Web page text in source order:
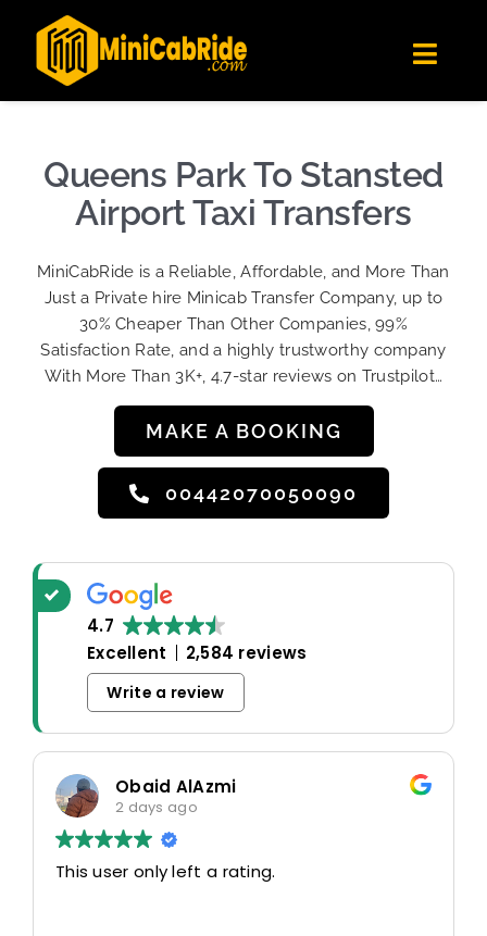
Londoners Favorite Ride-Hailing App
★★★★☆
Get the app
content
Get Quote
Become A Driver
Sign Up
Queens Park To Stansted
Airport Taxi Transfers
MiniCabRide is a Reliable, Affordable, and More Than
Just a Private hire Minicab Transfer Company, up to
30% Cheaper Than Other Companies, 99%
Satisfaction Rate, and a highly trustworthy company
With More Than 3K+, 4.7-star reviews on Trustpilot…
MAKE A BOOKING
00442070050090
4.7
Excellent
2,584 reviews
Write a review
Obaid AlAzmi
2 days ago
This user only left a rating.